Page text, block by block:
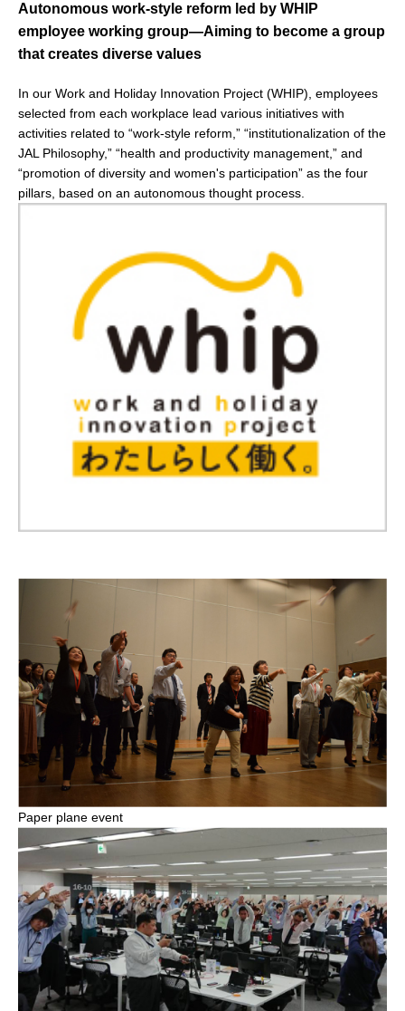
Autonomous work-style reform led by WHIP
employee working group—Aiming to become a group
that creates diverse values
In our Work and Holiday Innovation Project (WHIP), employees
selected from each workplace lead various initiatives with
activities related to “work-style reform,” “institutionalization of the
JAL Philosophy,” “health and productivity management,” and
“promotion of diversity and women's participation” as the four
pillars, based on an autonomous thought process.
Paper plane event